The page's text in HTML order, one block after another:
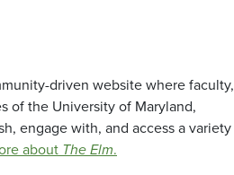
driven website where faculty,
of the University of Maryland,
engage with, and access a variety
about The Elm.